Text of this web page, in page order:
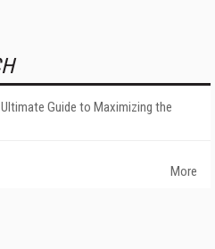
Guide to Maximizing the
More